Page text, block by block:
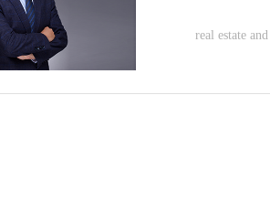
real estate